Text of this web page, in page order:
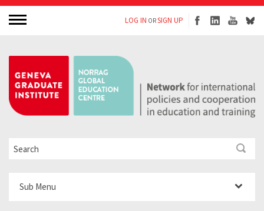
LOG IN ORSIGN UP
Sub Menu